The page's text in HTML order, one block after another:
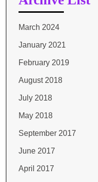
March 2024
January 2021
February 2019
August 2018
July 2018
May 2018
September 2017
June 2017
April 2017